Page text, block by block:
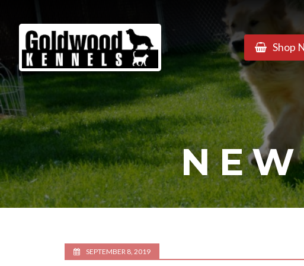
Goldwood
Kennels
Shop
SEPTEMBER 8, 2019